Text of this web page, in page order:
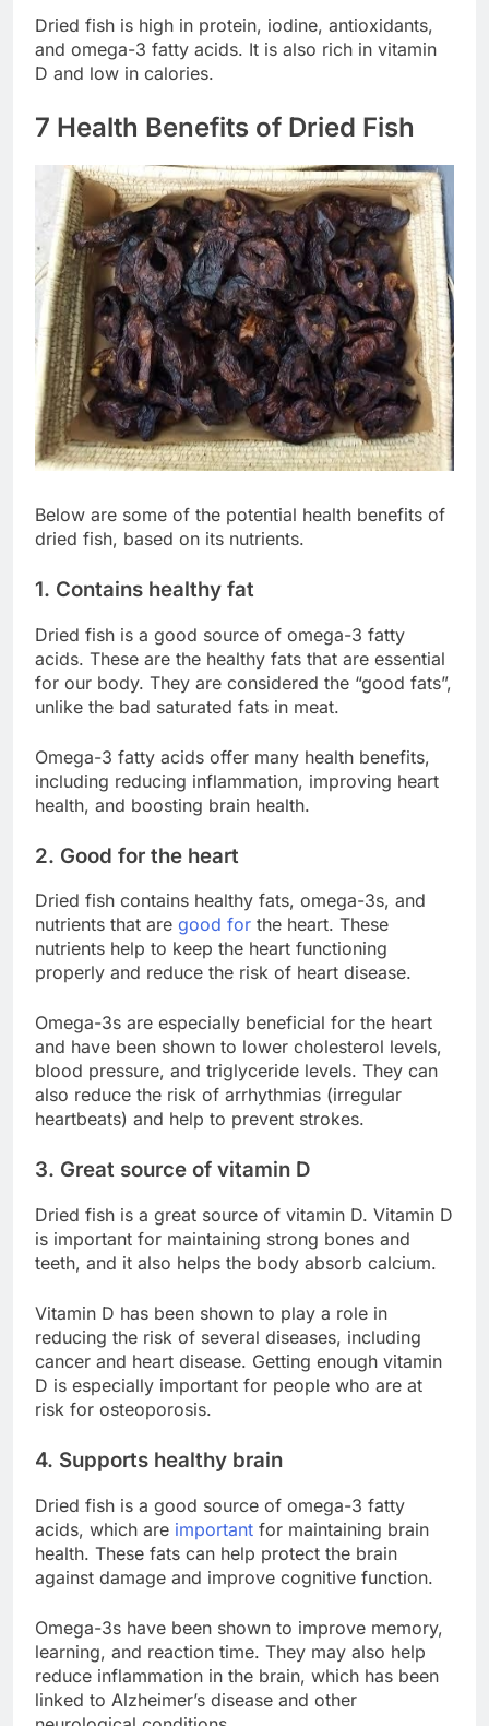
Dried fish is high in protein, iodine, antioxidants,
and omega-3 fatty acids. It is also rich in vitamin
D and low in calories.
7 Health Benefits of Dried Fish
Below are some of the potential health benefits of
dried fish, based on its nutrients.
1. Contains healthy fat
Dried fish is a good source of omega-3 fatty
acids. These are the healthy fats that are essential
for our body. They are considered the “good fats”,
unlike the bad saturated fats in meat.
Omega-3 fatty acids offer many health benefits,
including reducing inflammation, improving heart
health, and boosting brain health.
2. Good for the heart
Dried fish contains healthy fats, omega-3s, and
nutrients that are good for the heart. These
nutrients help to keep the heart functioning
properly and reduce the risk of heart disease.
Omega-3s are especially beneficial for the heart
and have been shown to lower cholesterol levels,
blood pressure, and triglyceride levels. They can
also reduce the risk of arrhythmias (irregular
heartbeats) and help to prevent strokes.
3. Great source of vitamin D
Dried fish is a great source of vitamin D. Vitamin D
is important for maintaining strong bones and
teeth, and it also helps the body absorb calcium.
Vitamin D has been shown to play a role in
reducing the risk of several diseases, including
cancer and heart disease. Getting enough vitamin
D is especially important for people who are at
risk for osteoporosis.
4. Supports healthy brain
Dried fish is a good source of omega-3 fatty
acids, which are important for maintaining brain
health. These fats can help protect the brain
against damage and improve cognitive function.
Omega-3s have been shown to improve memory,
learning, and reaction time. They may also help
reduce inflammation in the brain, which has been
linked to Alzheimer’s disease and other